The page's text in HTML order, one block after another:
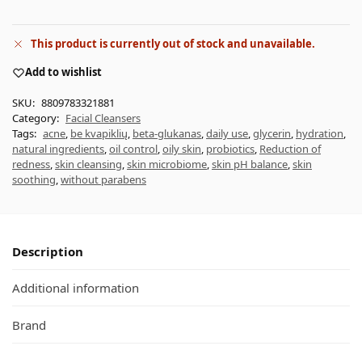
This product is currently out of stock and unavailable.
Add to wishlist
SKU: 8809783321881
Category: Facial Cleansers
Tags: acne, be kvapiklių, beta-glukanas,daily use,glycerin, hydration,
natural ingredients,oil control,oily skin, probiotics, Reduction of
redness,skin cleansing,skin microbiome,skin pH balance,skin
soothing,without parabens
Description
Additional information
Brand